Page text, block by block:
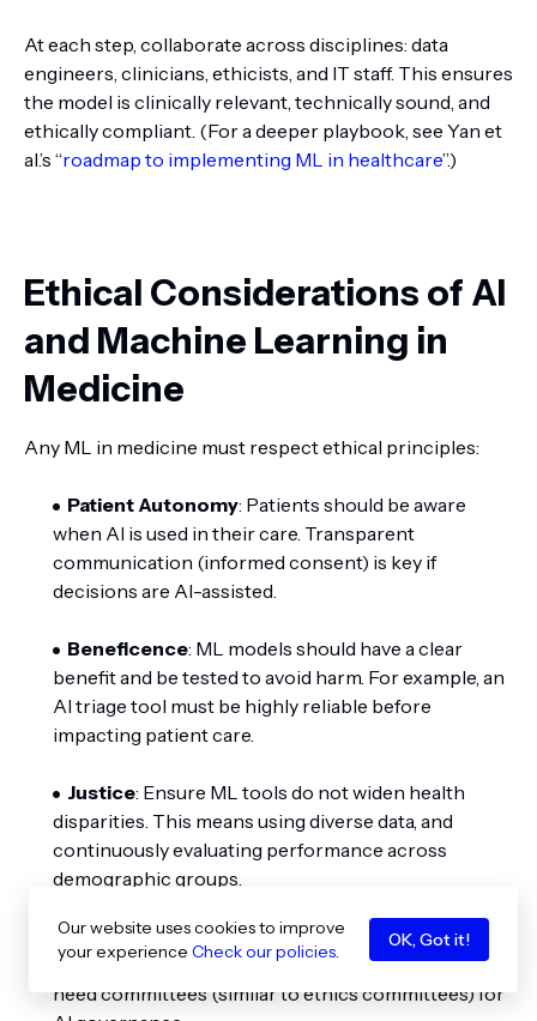
At each step, collaborate across disciplines: data
engineers, clinicians, ethicists, and IT staff. This ensures
the model is clinically relevant, technically sound, and
ethically compliant. (For a deeper playbook, see Yan et
al.’s “roadmap to implementing ML in healthcare”.)
Ethical Considerations of AI
and Machine Learning in
Medicine
Any ML in medicine must respect ethical principles:
Patient Autonomy: Patients should be aware
when AI is used in their care. Transparent
communication (informed consent) is key if
decisions are AI-assisted.
Beneficence: ML models should have a clear
benefit and be tested to avoid harm. For example, an
AI triage tool must be highly reliable before
impacting patient care.
Justice: Ensure ML tools do not widen health
disparities. This means using diverse data, and
continuously evaluating performance across
demographic groups.
Accountability: Institutions deploying ML must
set up oversight. Who reviews AI errors? Hospitals
need committees (similar to ethics committees) for
Our website uses cookies to improve
your experience Check our policies.
OK, Got it!